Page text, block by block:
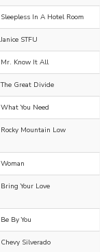
Sleepless In A Hotel Room
Janice STFU
Mr. Know It All
The Great Divide
What You Need
Rocky Mountain Low
Woman
Bring Your Love
Be By You
Chevy Silverado